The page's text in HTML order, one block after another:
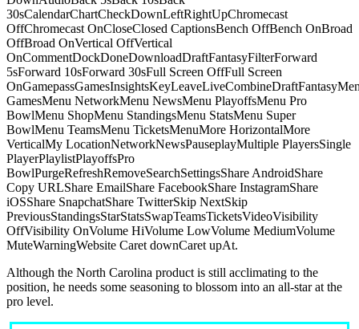
30sCalendarChartCheckDownLeftRightUpChromecast
OffChromecast OnCloseClosed CaptionsBench OffBench OnBroad
OffBroad OnVertical OffVertical
OnCommentDockDoneDownloadDraftFantasyFilterForward
5sForward 10sForward 30sFull Screen OffFull Screen
GamesMenu NetworkMenu NewsMenu PlayoffsMenu Pro
BowlMenu ShopMenu StandingsMenu StatsMenu Super
BowlMenu TeamsMenu TicketsMenuMore HorizontalMore
VerticalMy LocationNetworkNewsPauseplayMultiple PlayersSingle
PlayerPlaylistPlayoffsPro
BowlPurgeRefreshRemoveSearchSettingsShare AndroidShare
Copy URLShare EmailShare FacebookShare InstagramShare
iOSShare SnapchatShare TwitterSkip NextSkip
PreviousStandingsStarStatsSwapTeamsTicketsVideoVisibility
OffVisibility OnVolume HiVolume LowVolume MediumVolume
MuteWarningWebsite Caret downCaret upAt.
Although the North Carolina product is still acclimating to the
position, he needs some seasoning to blossom into an all-star at the
pro level.